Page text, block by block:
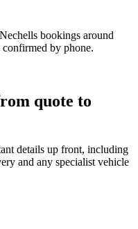
bookings around
by phone.
quote to
details up front, including
and any specialist vehicle